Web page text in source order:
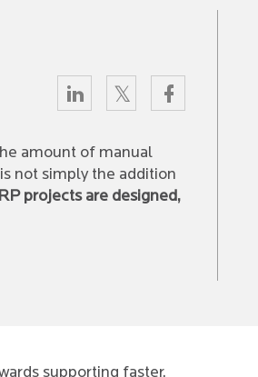
amount of manual
not simply the addition
projects are designed,
supporting faster,